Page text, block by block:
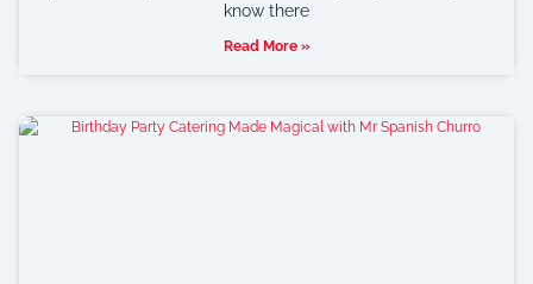
know there
Read More »